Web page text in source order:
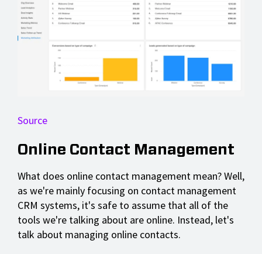
Source
Online Contact Management
What does online contact management mean? Well,
as we're mainly focusing on contact management
CRM systems, it's safe to assume that all of the
tools we're talking about are online. Instead, let's
talk about managing online contacts.